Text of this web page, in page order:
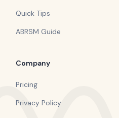
Quick Tips
ABRSM Guide
Company
Pricing
Privacy Policy